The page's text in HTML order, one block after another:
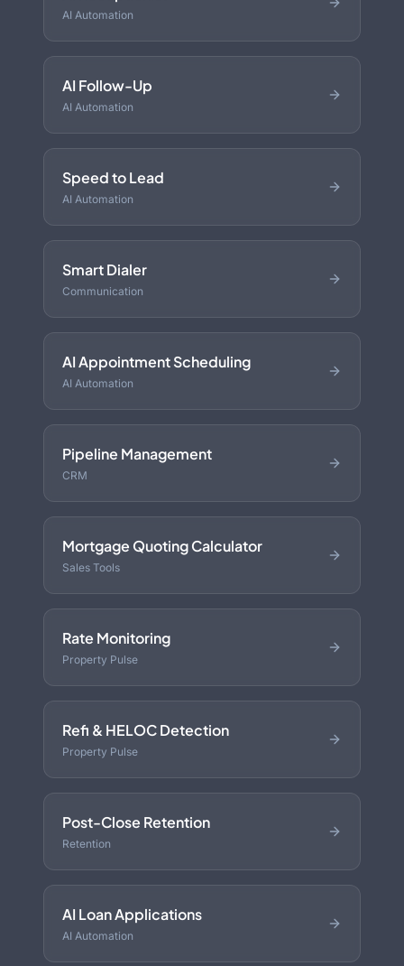
AI Automation
AI Follow-Up
AI Automation
Speed to Lead
AI Automation
Smart Dialer
Communication
AI Appointment Scheduling
AI Automation
Pipeline Management
CRM
Mortgage Quoting Calculator
Sales Tools
Rate Monitoring
Property Pulse
Refi & HELOC Detection
Property Pulse
Post-Close Retention
Retention
AI Loan Applications
AI Automation